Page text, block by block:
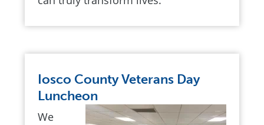
Iosco County Veterans Day
Luncheon
We